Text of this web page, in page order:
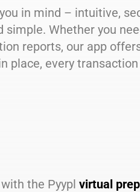
in mind – intuitive,
Whether you
reports, our app
place, every
the Pyypl virtual